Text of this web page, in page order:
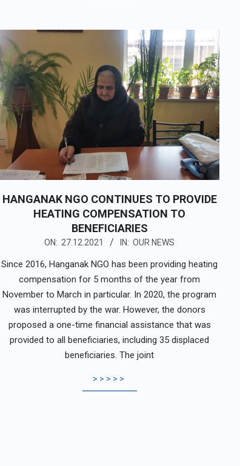
HANGANAK NGO CONTINUES TO PROVIDE
HEATING COMPENSATION TO
BENEFICIARIES
ON: 27.12.2021 IN: OUR NEWS
Since 2016, Hanganak NGO has been providing heating
compensation for 5 months of the year from
November to March in particular. In 2020, the program
was interrupted by the war. However, the donors
proposed a one-time financial assistance that was
provided to all beneficiaries, including 35 displaced
beneficiaries. The joint
>>>>>